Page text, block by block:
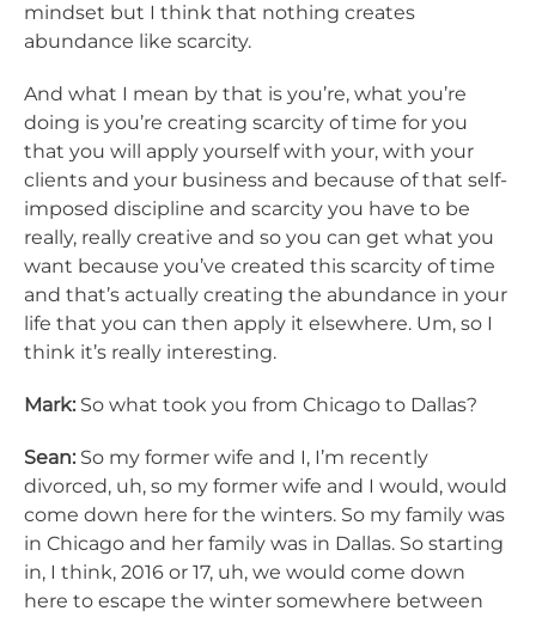
mindset but I think that nothing creates
abundance like scarcity.
And what I mean by that is you’re, what you’re
doing is you’re creating scarcity of time for you
that you will apply yourself with your, with your
clients and your business and because of that self-
imposed discipline and scarcity you have to be
really, really creative and so you can get what you
want because you’ve created this scarcity of time
and that’s actually creating the abundance in your
life that you can then apply it elsewhere. Um, so I
think it’s really interesting.
Mark: So what took you from Chicago to Dallas?
Sean: So my former wife and I, I’m recently
divorced, uh, so my former wife and I would, would
come down here for the winters. So my family was
in Chicago and her family was in Dallas. So starting
in, I think, 2016 or 17, uh, we would come down
here to escape the winter somewhere between